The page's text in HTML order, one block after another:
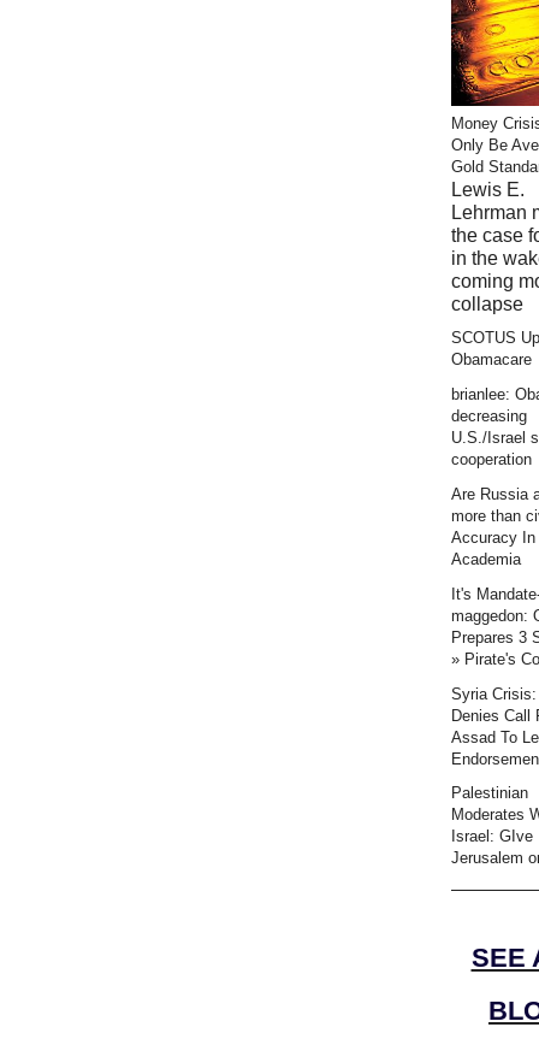
Money
Only Be
Gold
Lewis E.
Lehrman
the case
in the
coming
collapse
SCOTUS
Obamacare
brianlee:
decreasing
U.S./Israel
cooperation
Are Russia
more than
Accuracy In
Academia
It's
maggedon:
Prepares 3
» Pirate's
Syria
Denies Call
Assad To
Palestinian
Moderates
Israel: GIve
Jerusalem
SEE